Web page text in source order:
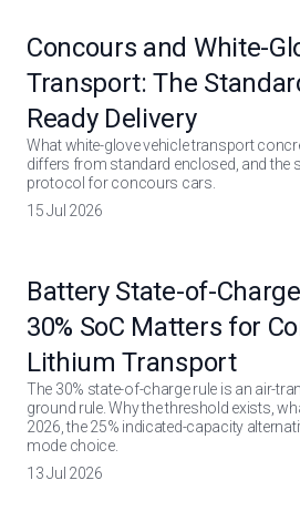
Concours and White-
Transport: The
Ready Delivery
What white-glove vehicle transport
differs from standard enclosed, and the
protocol for concours cars.
15 Jul 2026
Battery State-of-
30% SoC Matters for
Lithium Transport
The 30% state-of-charge rule is an air-
ground rule. Why the threshold exists,
2026, the 25% indicated-capacity
mode choice.
13 Jul 2026